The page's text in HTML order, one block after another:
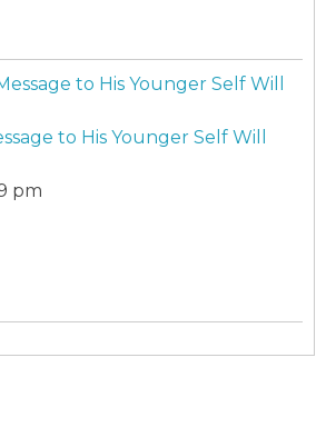
to His Younger Self Will
pm